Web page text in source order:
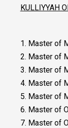
KULLIYYAH
1. Master of
2. Master of
3. Master of
4. Master of
5. Master of
6. Master of
7. Master of